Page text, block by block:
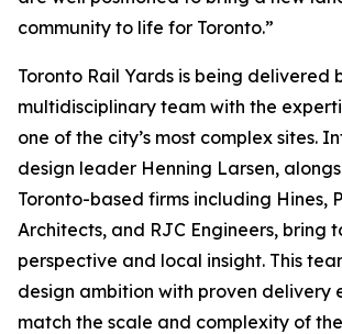
community to life for Toronto.”
Toronto Rail Yards is being delivered
multidisciplinary team with the
one of the city’s most complex sites.
design leader Henning Larsen,
Toronto-based firms including Hines,
Architects, and RJC Engineers, bring
perspective and local insight. This
design ambition with proven delivery
match the scale and complexity of